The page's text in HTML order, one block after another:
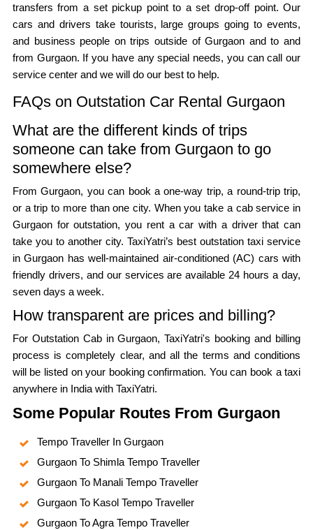
transfers from a set pickup point to a set drop-off point. Our
cars and drivers take tourists, large groups going to events,
and business people on trips outside of Gurgaon and to and
from Gurgaon. If you have any special needs, you can call our
service center and we will do our best to help.
FAQs on Outstation Car Rental Gurgaon
What are the different kinds of trips
someone can take from Gurgaon to go
somewhere else?
From Gurgaon, you can book a one-way trip, a round-trip trip,
or a trip to more than one city. When you take a cab service in
Gurgaon for outstation, you rent a car with a driver that can
take you to another city. TaxiYatri’s best outstation taxi service
in Gurgaon has well-maintained air-conditioned (AC) cars with
friendly drivers, and our services are available 24 hours a day,
seven days a week.
How transparent are prices and billing?
For Outstation Cab in Gurgaon, TaxiYatri's booking and billing
process is completely clear, and all the terms and conditions
will be listed on your booking confirmation. You can book a taxi
anywhere in India with TaxiYatri.
Some Popular Routes From Gurgaon
Tempo Traveller In Gurgaon
Gurgaon To Shimla Tempo Traveller
Gurgaon To Manali Tempo Traveller
Gurgaon To Kasol Tempo Traveller
Gurgaon To Agra Tempo Traveller